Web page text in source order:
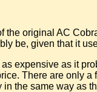
the original AC
be, given that it
expensive as it
There are only a
the same way as